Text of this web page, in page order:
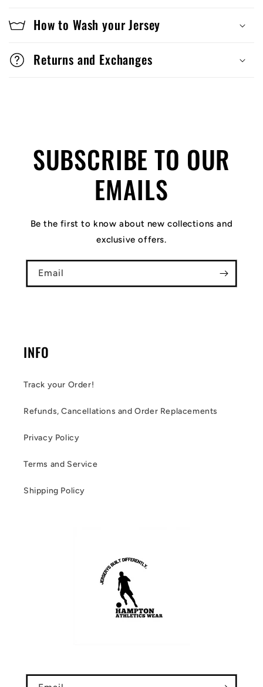
How to Wash your Jersey
Returns and Exchanges
SUBSCRIBE TO OUR
EMAILS
Be the first to know about new collections and
exclusive offers.
Email
INFO
Track your Order!
Refunds, Cancellations and Order Replacements
Privacy Policy
Terms and Service
Shipping Policy